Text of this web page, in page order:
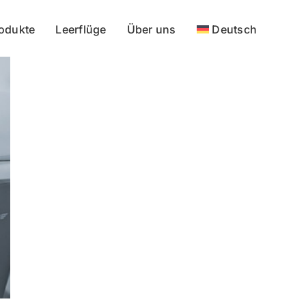
Leerflüge Über uns Deutsch